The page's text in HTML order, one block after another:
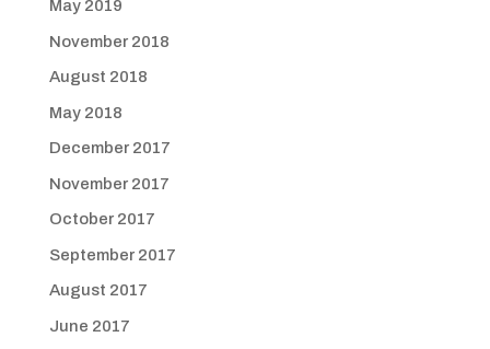
May 2019
November 2018
August 2018
May 2018
December 2017
November 2017
October 2017
September 2017
August 2017
June 2017